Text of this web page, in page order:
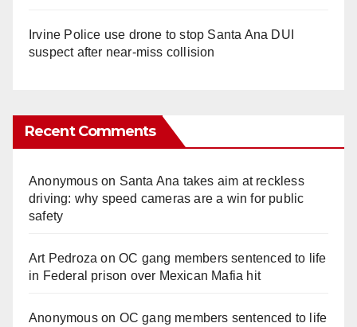
Irvine Police use drone to stop Santa Ana DUI
suspect after near-miss collision
Recent Comments
Anonymouson Santa Ana takes aim at reckless
driving: why speed cameras are a win for public
safety
Art Pedroza onOC gang members sentenced to life
in Federal prison over Mexican Mafia hit
Anonymouson OC gang members sentenced to life